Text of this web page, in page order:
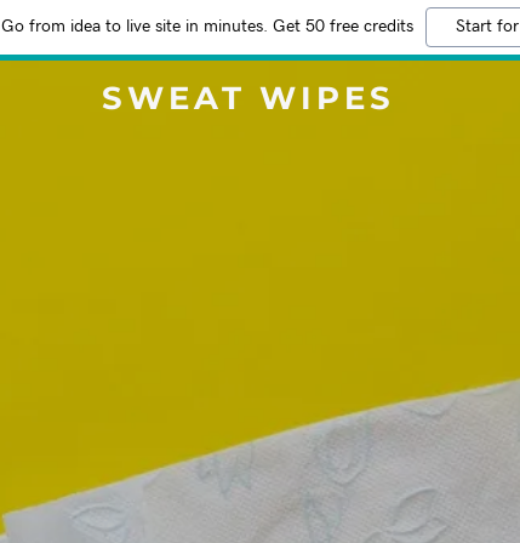
Go from idea to live site in minutes. Get 50 free credits Start
SWEAT WIPES